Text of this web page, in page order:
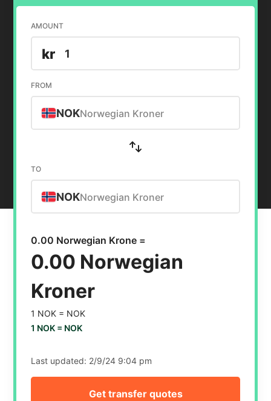
AMOUNT
kr
FROM
NOKNorwegian Kroner
TO
NOKNorwegian Kroner
0.00 Norwegian Krone =
0.00 Norwegian
Kroner
1 NOK = NOK
1 NOK = NOK
Last updated: 2/9/24 9:04 pm
Get transfer quotes